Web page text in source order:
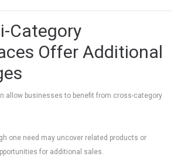
Category
Offer Additional
allow businesses to benefit from cross-category
one need may uncover related products or
for additional sales.